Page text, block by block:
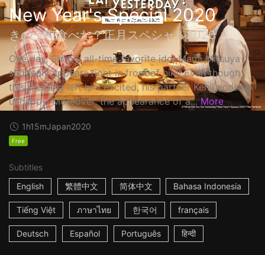
New Year's Special 2020
きのう何食べた？正月スペシャル2020
One day, Shiro's all-time favorite idol Mami Mitsuya
suddenly appears right in front of him! Even though
this meeting left him excited, his partner Kenji ends up
unhappy. Moreover, the appearance of a... More
1h15mJapan2020
Free
Subtitles
English
繁體中文 简体中文 Bahasa Indonesia
Tiếng Việt ภาษาไทย 한국어 français
Deutsch Español Português हिन्दी